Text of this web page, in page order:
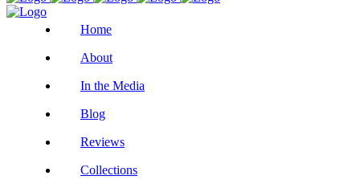
Home
About
In the Media
Blog
Reviews
Collections